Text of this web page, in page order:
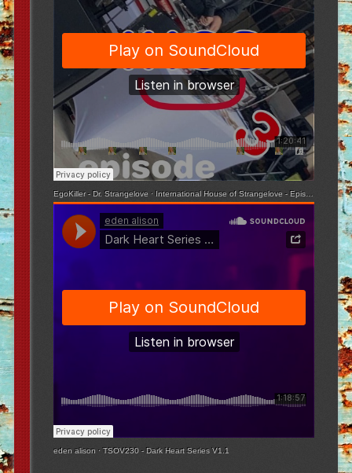
EgoKiller - Dr. Strangelove · International House of Strangelove - Episode 3
eden alison ·TSOV230 - Dark Heart Series V1.1